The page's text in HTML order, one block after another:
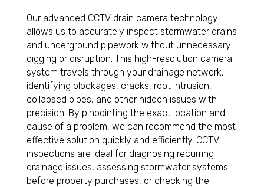
Our advanced CCTV drain camera technology
allows us to accurately inspect stormwater drains
and underground pipework without unnecessary
digging or disruption. This high-resolution camera
system travels through your drainage network,
identifying blockages, cracks, root intrusion,
collapsed pipes, and other hidden issues with
precision. By pinpointing the exact location and
cause of a problem, we can recommend the most
effective solution quickly and efficiently. CCTV
inspections are ideal for diagnosing recurring
drainage issues, assessing stormwater systems
before property purchases, or checking the